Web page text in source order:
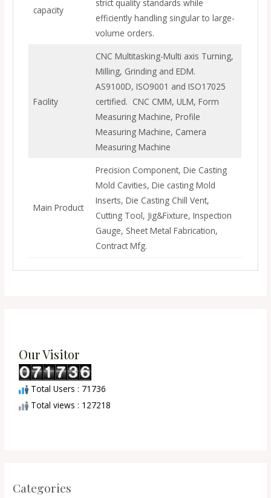
capacity
strict quality standards while
efficiently handling singular to large-
volume orders.
Facility
CNC Multitasking-Multi axis Turning,
Milling, Grinding and EDM.
AS9100D, ISO9001 and ISO17025
certified. CNC CMM, ULM, Form
Measuring Machine, Profile
Measuring Machine, Camera
Measuring Machine
Main Product
Precision Component, Die Casting
Mold Cavities, Die casting Mold
Inserts, Die Casting Chill Vent,
Cutting Tool, Jig&Fixture, Inspection
Gauge, Sheet Metal Fabrication,
Contract Mfg.
Our Visitor
Total Users : 71736
Total views : 127218
Categories